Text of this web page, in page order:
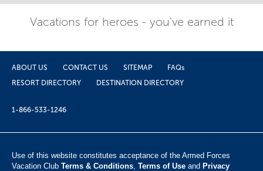
Vacations for heroes - you've earned it
ABOUT US CONTACT US SITEMAP
FAQs
RESORT DIRECTORY
DESTINATION DIRECTORY
1-866-533-1246
Use of this website constitutes acceptance of the Armed Forces
Vacation Club ​ Terms & Conditions, Terms of Use and Privacy